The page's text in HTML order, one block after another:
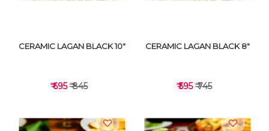
CERAMIC LAGAN BLACK 10"
₹ 695₹ 845
CERAMIC LAGAN BLACK 8"
₹ 595₹ 745